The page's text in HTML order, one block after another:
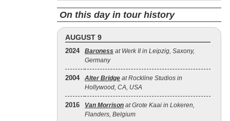
On this day in tour history
AUGUST 9
2024 Baroness at Werk II in Leipzig, Saxony,
Germany
2004 Alter Bridge at Rockline Studios in
Hollywood, CA, USA
2016 Van Morrison at Grote Kaai in Lokeren,
Flanders, Belgium